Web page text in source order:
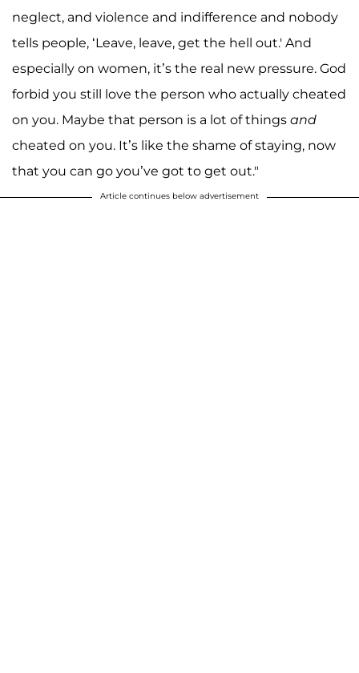
neglect, and violence and indifference and nobody
tells people, ‘Leave, leave, get the hell out.' And
especially on women, it’s the real new pressure. God
forbid you still love the person who actually cheated
on you. Maybe that person is a lot of things and
cheated on you. It’s like the shame of staying, now
that you can go you’ve got to get out."
Article continues below advertisement